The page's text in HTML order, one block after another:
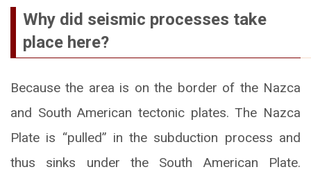
Why did seismic processes take
place here?
Because the area is on the border of the Nazca
and South American tectonic plates. The Nazca
Plate is “pulled” in the subduction process and
thus sinks under the South American Plate.